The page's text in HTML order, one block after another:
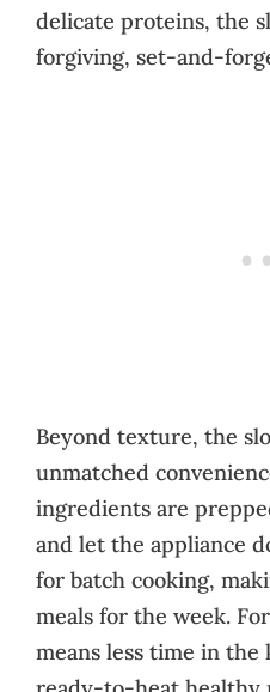
delicate proteins, the
forgiving, set-and-
Beyond texture, the
unmatched
ingredients are
and let the appliance
for batch cooking,
meals for the week.
means less time in the